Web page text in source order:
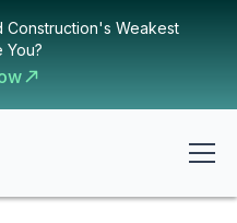
Construction's Weakest